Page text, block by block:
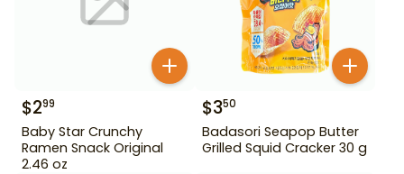
$299
Baby Star Crunchy
Ramen Snack Original
2.46 oz
$350
Badasori Seapop Butter
Grilled Squid Cracker 30 g